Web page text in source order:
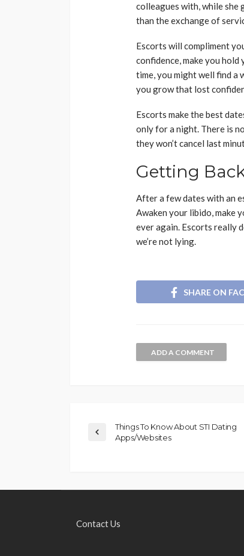
colleagues with, while she
than the exchange of
Escorts will compliment
confidence, make you
time, you might well find a
you grow that lost
Escorts make the best
only for a night. There is
they won’t cancel last
Getting
After a few dates with an
Awaken your libido, make
ever again. Escorts really
we’re not lying.
SHARE ON
ADD A COMMENT
Things To Know About STI Dating
Apps/Websites
Contact Us